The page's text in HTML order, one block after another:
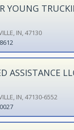
YOUNG
IN, 47130
ASSISTANCE
IN, 47130-6552